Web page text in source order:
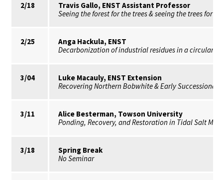
2/18
Travis Gallo, ENST Assistant Professor
Seeing the forest for the trees & seeing the trees for
2/25
Anga Hackula, ENST
Decarbonization of industrial residues in a circular
3/04
Luke Macauly, ENST Extension
Recovering Northern Bobwhite & Early Successional
3/11
Alice Besterman, Towson University
Ponding, Recovery, and Restoration in Tidal Salt
3/18
Spring Break
No Seminar